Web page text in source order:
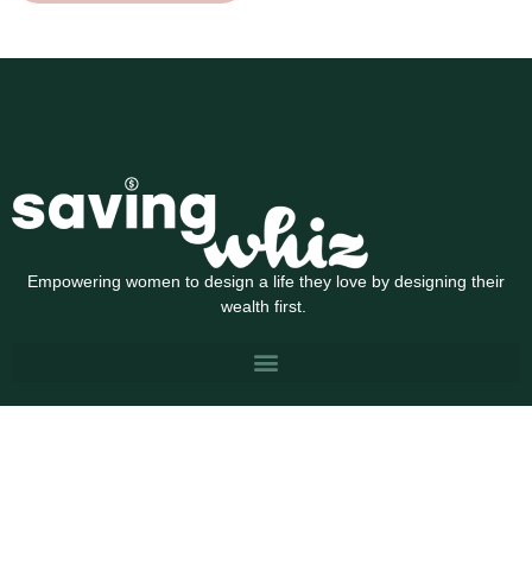
Empowering women to design a life they love by designing their
wealth first.